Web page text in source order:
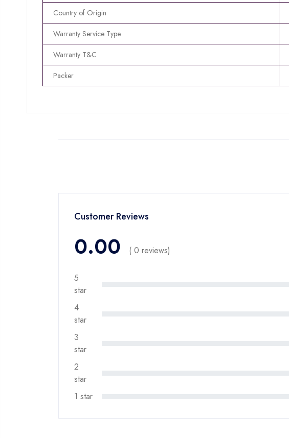
Country of Origin
Warranty Service Type
Warranty T&C
Packer
Customer Reviews
0.00 ( 0 reviews)
5
star
4
star
3
star
2
star
1 star